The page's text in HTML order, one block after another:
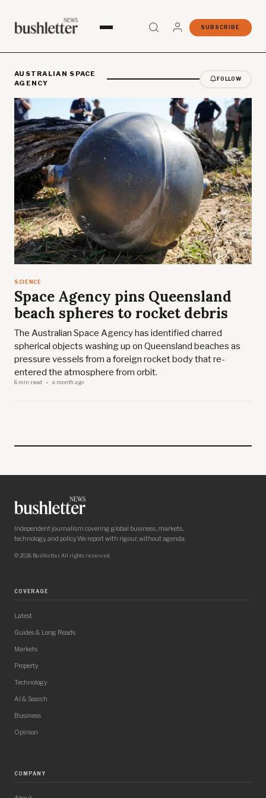
SUBSCRIBE
AUSTRALIAN SPACE
AGENCY
FOLLOW
SCIENCE
Space Agency pins Queensland
beach spheres to rocket debris
The Australian Space Agency has identified charred
spherical objects washing up on Queensland beaches as
pressure vessels from a foreign rocket body that re-
entered the atmosphere from orbit.
6 min read a month ago
Independent journalism covering global business, markets,
technology, and policy. We report with rigour, without agenda.
© 2026 Bushletter. All rights reserved.
COVERAGE
Latest
Guides & Long Reads
Markets
Property
Technology
AI & Search
Business
Opinion
COMPANY